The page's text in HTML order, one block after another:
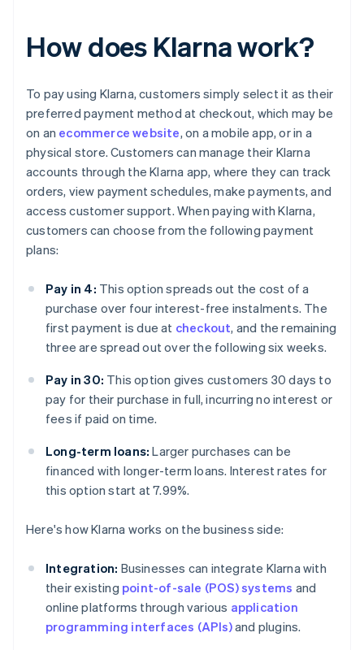
How does Klarna work?
To pay using Klarna, customers simply select it as their
preferred payment method at checkout, which may be
on an ecommerce website, on a mobile app, or in a
physical store. Customers can manage their Klarna
accounts through the Klarna app, where they can track
orders, view payment schedules, make payments, and
access customer support. When paying with Klarna,
customers can choose from the following payment
plans:
Pay in 4: This option spreads out the cost of a
purchase over four interest-free instalments. The
first payment is due at checkout, and the remaining
three are spread out over the following six weeks.
Pay in 30: This option gives customers 30 days to
pay for their purchase in full, incurring no interest or
fees if paid on time.
Long-term loans: Larger purchases can be
financed with longer-term loans. Interest rates for
this option start at 7.99%.
Here's how Klarna works on the business side:
Integration: Businesses can integrate Klarna with
their existing point-of-sale (POS) systems and
online platforms through various application
programming interfaces (APIs)and plugins.